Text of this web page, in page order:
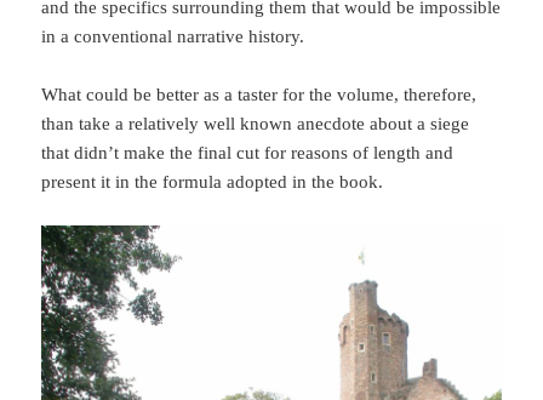
and the specifics surrounding them that would be impossible
in a conventional narrative history.
What could be better as a taster for the volume, therefore,
than take a relatively well known anecdote about a siege
that didn’t make the final cut for reasons of length and
present it in the formula adopted in the book.